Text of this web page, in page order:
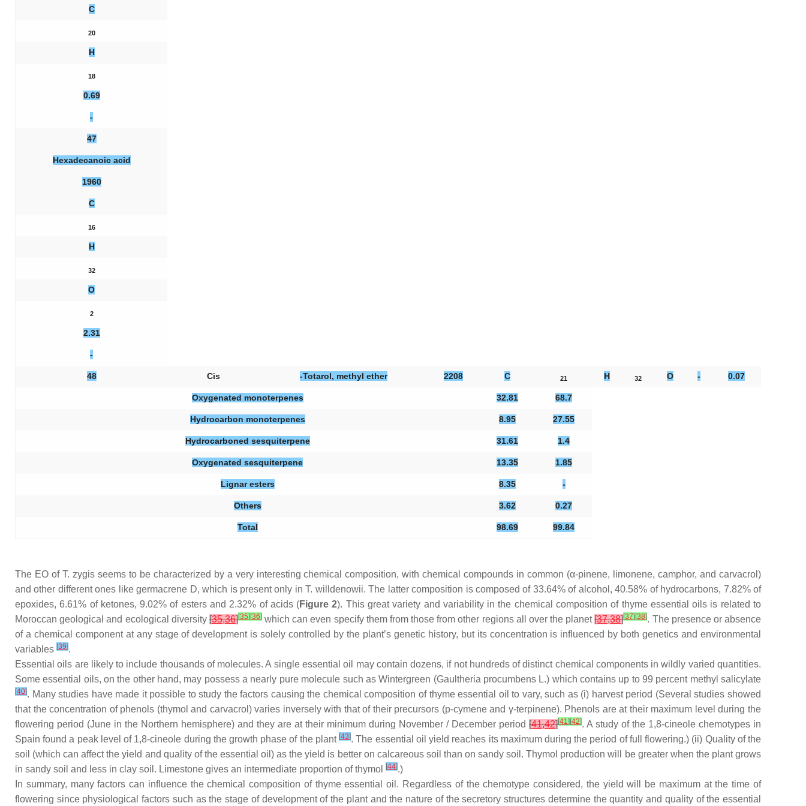
C
20
H
18
0.69
-
47
Hexadecanoic acid
1960
C
16
H
32
O
2
2.31
-
48 Cis -Totarol, methyl ether 2208 C 21 H 32 O - 0.07
Oxygenated monoterpenes 32.81 68.7
Hydrocarbon monoterpenes 8.95 27.55
Hydrocarboned sesquiterpene 31.61 1.4
Oxygenated sesquiterpene 13.35 1.85
Lignar esters 8.35 -
Others 3.62 0.27
Total 98.69 99.84
The EO of T. zygisseems to be characterized by a very interesting chemical composition, with chemical compounds in common (α-pinene, limonene, camphor, and carvacrol)
and other different ones like germacrene D, which is present only inT. willdenowii. The latter composition is composed of 33.64% of alcohol, 40.58% of hydrocarbons, 7.82% of
epoxides, 6.61% of ketones, 9.02% of esters and 2.32% of acids (Figure 2). This great variety and variability in the chemical composition of thyme essential oils is related to
Moroccan geological and ecological diversity[35,36][35] [36]which can even specify them from those from other regions all over the planet[37,38][37] [38]. The presence or absence
of a chemical component at any stage of development is solely controlled by the plant’s genetic history, but its concentration is influenced by both genetics and environmental
variables [39].
Essential oils are likely to include thousands of molecules. A single essential oil may contain dozens, if not hundreds of distinct chemical components in wildly varied quantities.
Some essential oils, on the other hand, may possess a nearly pure molecule such as Wintergreen (Gaultheria procumbensL.) which contains up to 99 percent methyl salicylate
[40]. Many studies have made it possible to study the factors causing the chemical composition of thyme essential oil to vary, such as (i) harvest period (Several studies showed
that the concentration of phenols (thymol and carvacrol) varies inversely with that of their precursors (p-cymene and γ-terpinene). Phenols are at their maximum level during the
flowering period (June in the Northern hemisphere) and they are at their minimum during November / December period [41,42][41] [42]. A study of the 1,8-cineole chemotypes in
Spain found a peak level of 1,8-cineole during the growth phase of the plant[43]. The essential oil yield reaches its maximum during the period of full flowering.) (ii) Quality of the
soil (which can affect the yield and quality of the essential oil) as the yield is better on calcareous soil than on sandy soil. Thymol production will be greater when the plant grows
in sandy soil and less in clay soil. Limestone gives an intermediate proportion of thymol
[44].)
In summary, many factors can influence the chemical composition of thyme essential oil. Regardless of the chemotype considered, the yield will be maximum at the time of
flowering since physiological factors such as the stage of development of the plant and the nature of the secretory structures determine the quantity and quality of the essential